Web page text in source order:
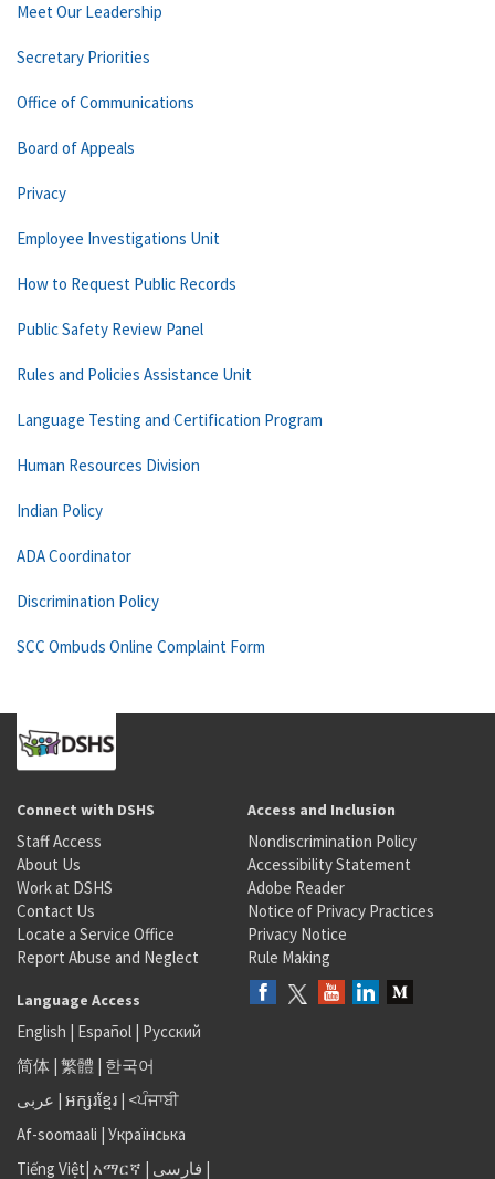
Meet Our Leadership
Secretary Priorities
Office of Communications
Board of Appeals
Privacy
Employee Investigations Unit
How to Request Public Records
Public Safety Review Panel
Rules and Policies Assistance Unit
Language Testing and Certification Program
Human Resources Division
Indian Policy
ADA Coordinator
Discrimination Policy
SCC Ombuds Online Complaint Form
Connect with DSHS
Staff Access
About Us
Work at DSHS
Contact Us
Locate a Service Office
Report Abuse and Neglect
Access and Inclusion
Nondiscrimination Policy
Accessibility Statement
Adobe Reader
Notice of Privacy Practices
Privacy Notice
Rule Making
Language Access
English | Español | Русский
简体 | 繁體 | 한국어
عربى | អក្សរខ្មែរ | <ਪੰਜਾਬੀ
Af-soomaali | Українська
Tiếng Việt| አማርኛ | فارسی |